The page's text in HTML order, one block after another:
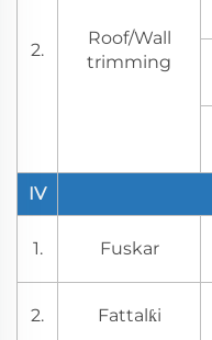
2.
Roof/Wall
trimming
IV
1. Fuskar
2. Fattalƙi